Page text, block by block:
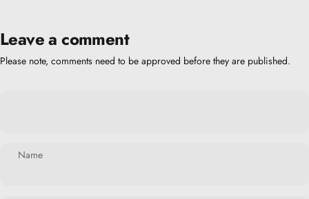
Leave a comment
Please note, comments need to be approved before they are published.
Name